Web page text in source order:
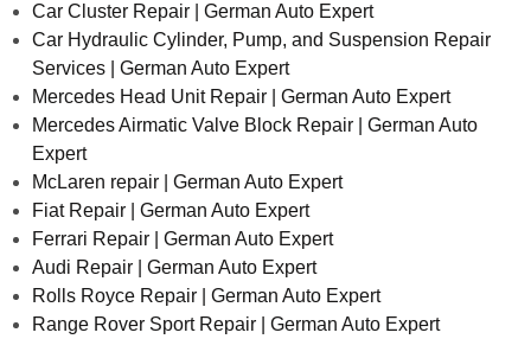
Car Cluster Repair | German Auto Expert
Car Hydraulic Cylinder, Pump, and Suspension Repair
Services | German Auto Expert
Mercedes Head Unit Repair | German Auto Expert
Mercedes Airmatic Valve Block Repair | German Auto
Expert
McLaren repair | German Auto Expert
Fiat Repair | German Auto Expert
Ferrari Repair | German Auto Expert
Audi Repair | German Auto Expert
Rolls Royce Repair | German Auto Expert
Range Rover Sport Repair | German Auto Expert